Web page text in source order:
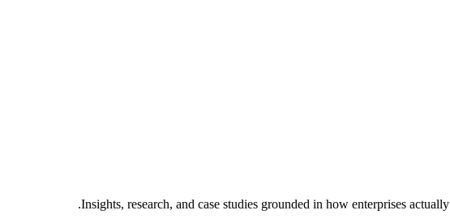
Insights, research, and case studies grounded in how enterprises